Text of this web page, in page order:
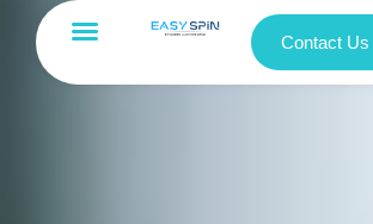
Contact Us